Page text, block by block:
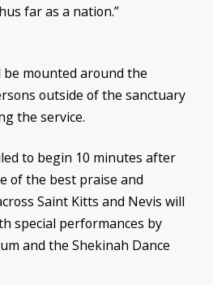
far as a nation.”
mounted around the
outside of the sanctuary
the service.
to begin 10 minutes after
of the best praise and
Saint Kitts and Nevis will
special performances by
and the Shekinah Dance